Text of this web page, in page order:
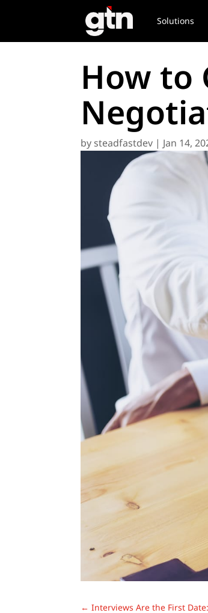
Solutions
How to
by steadfastdev | Jan 14,
←Interviews Are the First